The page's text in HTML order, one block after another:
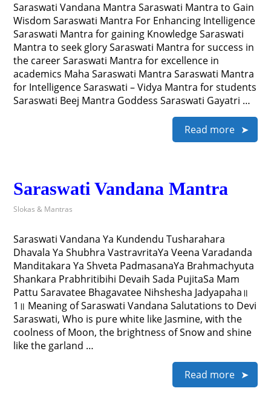
Saraswati Vandana Mantra Saraswati Mantra to Gain
Wisdom Saraswati Mantra For Enhancing Intelligence
Saraswati Mantra for gaining Knowledge Saraswati
Mantra to seek glory Saraswati Mantra for success in
the career Saraswati Mantra for excellence in
academics Maha Saraswati Mantra Saraswati Mantra
for Intelligence Saraswati – Vidya Mantra for students
Saraswati Beej Mantra Goddess Saraswati Gayatri …
Read more
Saraswati Vandana Mantra
Slokas & Mantras
Saraswati Vandana Ya Kundendu Tusharahara
Dhavala Ya Shubhra VastravritaYa Veena Varadanda
Manditakara Ya Shveta PadmasanaYa Brahmachyuta
Shankara Prabhritibihi Devaih Sada PujitaSa Mam
Pattu Saravatee Bhagavatee Nihshesha Jadyapaha॥
1॥ Meaning of Saraswati Vandana Salutations to Devi
Saraswati, Who is pure white like Jasmine, with the
coolness of Moon, the brightness of Snow and shine
like the garland …
Read more